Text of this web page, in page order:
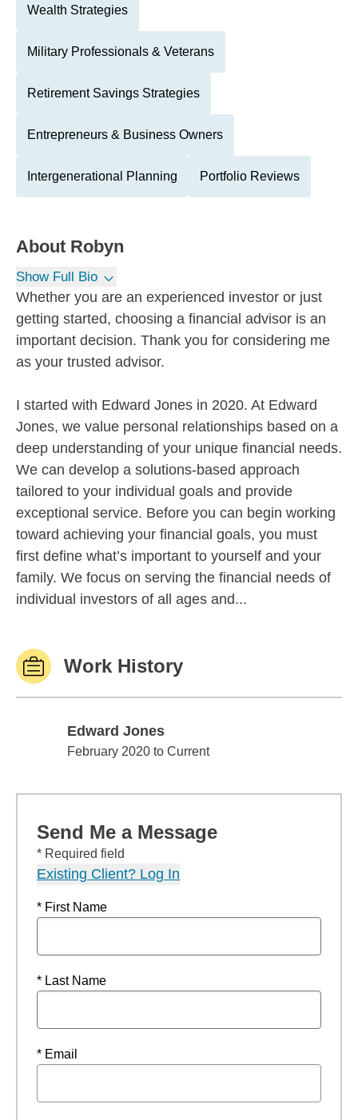
Wealth Strategies
Military Professionals & Veterans
Retirement Savings Strategies
Entrepreneurs & Business Owners
Intergenerational Planning Portfolio Reviews
About Robyn
Show Full Bio
Whether you are an experienced investor or just
getting started, choosing a financial advisor is an
important decision. Thank you for considering me
as your trusted advisor.
I started with Edward Jones in 2020. At Edward
Jones, we value personal relationships based on a
deep understanding of your unique financial needs.
We can develop a solutions-based approach
tailored to your individual goals and provide
exceptional service. Before you can begin working
toward achieving your financial goals, you must
first define what’s important to yourself and your
family. We focus on serving the financial needs of
individual investors of all ages and...
Work History
Edward Jones
Edward Jones
February 2020 to Current
Send Me a Message
* Required field
Existing Client? Log In
* First Name
* Last Name
* Email